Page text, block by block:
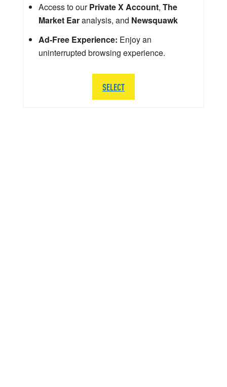
Access to ourPrivate X Account, The
Market Earanalysis, and Newsquawk
Ad-Free Experience: Enjoy an
uninterrupted browsing experience.
SELECT